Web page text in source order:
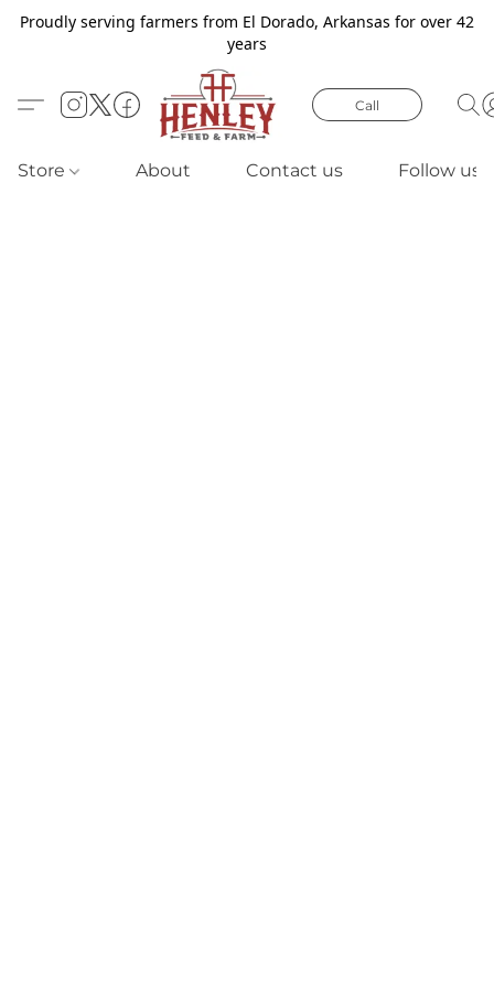
Proudly serving farmers from El Dorado, Arkansas for over 42
years
Call
Store About Contact us Follow us